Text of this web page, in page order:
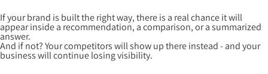
If your brand is built the right way, there is a real chance it will
appear inside a recommendation, a comparison, or a summarized
answer.
And if not? Your competitors will show up there instead - and your
business will continue losing visibility.